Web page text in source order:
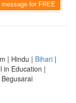
for FREE
| Hindu | Bihari |
in Education |